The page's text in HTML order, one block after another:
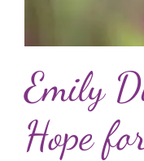
Emily
Hope